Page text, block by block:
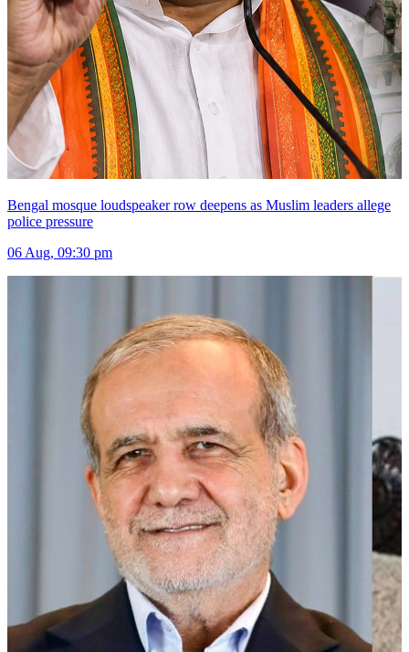
Bengal mosque loudspeaker row deepens as Muslim leaders allege
police pressure
06 Aug, 09:30 pm